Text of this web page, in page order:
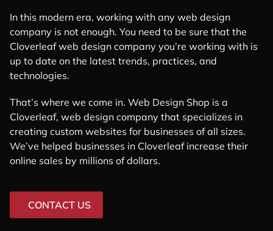
In this modern era, working with any web design
company is not enough. You need to be sure that the
Cloverleaf web design company you’re working with is
up to date on the latest trends, practices, and
technologies.
That’s where we come in. Web Design Shop is a
Cloverleaf, web design company that specializes in
creating custom websites for businesses of all sizes.
We’ve helped businesses in Cloverleaf increase their
online sales by millions of dollars.
CONTACT US